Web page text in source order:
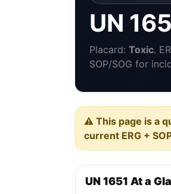
UN
Placard: Toxic.
SOP/SOG for
⚠️ This page is a
current ERG +
UN 1651 At a